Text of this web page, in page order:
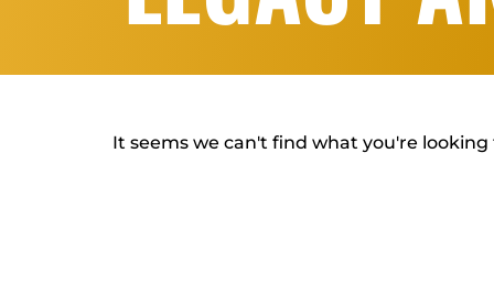
It seems we can't find what you're looking